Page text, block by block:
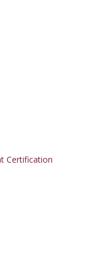
Certification